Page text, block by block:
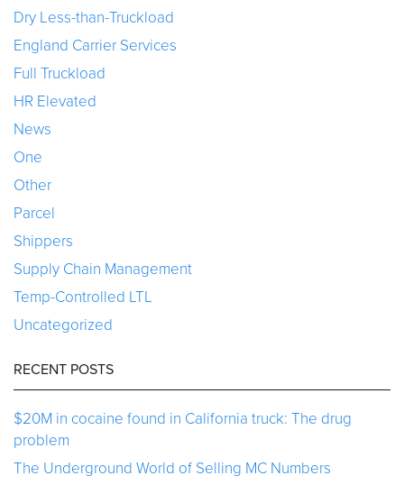
Dry Less-than-Truckload
England Carrier Services
Full Truckload
HR Elevated
News
One
Other
Parcel
Shippers
Supply Chain Management
Temp-Controlled LTL
Uncategorized
RECENT POSTS
$20M in cocaine found in California truck: The drug
problem
The Underground World of Selling MC Numbers